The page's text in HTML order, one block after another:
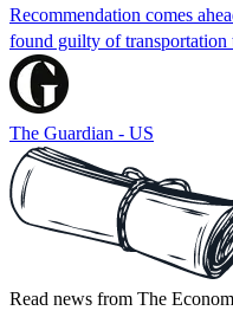
Recommendation comes
found guilty of transportation
The Guardian - US
Read news from The